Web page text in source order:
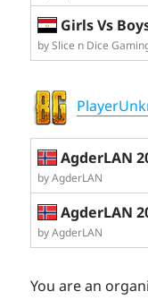
Girls Vs
by Slice n Dice
AgderLAN
by AgderLAN
AgderLAN
by AgderLAN
You are an